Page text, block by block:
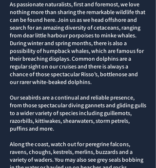
As passionate naturalists, first and foremost, we love
nothing more than sharing the remarkable wildlife that
can be found here. Join us as we head offshore and
search for an amazing diversity of cetaceans, ranging
from dear little harbour porpoises to minke whales.
During winter and spring months, there is also a
possibility of humpback whales, which are famous for
their breaching displays. Common dolphins are a
regular sight on our cruises and there is always a
chance of those spectacular Risso’s, bottlenose and
our rarer white-beaked dolphins.
Our seabirds are a continual and reliable presence,
from those spectacular diving gannets and gliding gulls
to a wider variety of species including guillemots,
razorbills, kittiwakes, shearwaters, storm petrels,
puffins and more.
Along the coast, watch out for peregrine falcons,
ravens, choughs, kestrels, merlins, buzzards and a
variety of waders. You may also see grey seals bobbing